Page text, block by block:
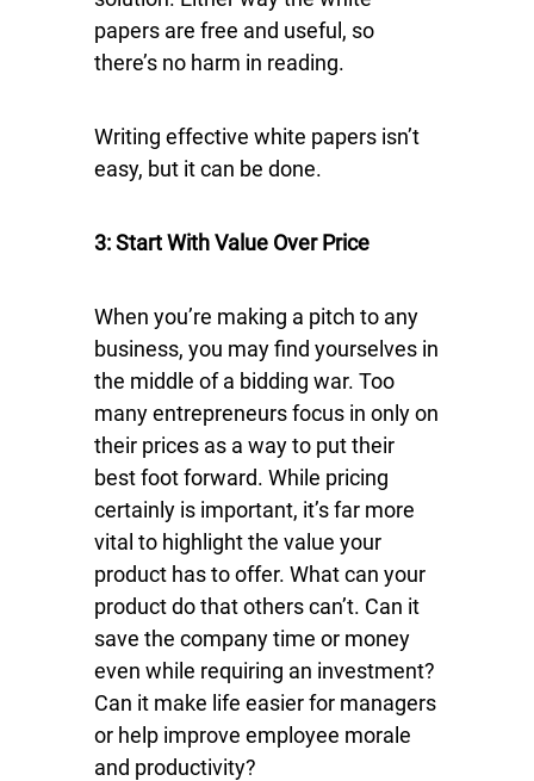
papers are free and useful, so
there’s no harm in reading.
Writing effective white papers isn’t
easy, but it can be done.
3: Start With Value Over Price
When you’re making a pitch to any
business, you may find yourselves in
the middle of a bidding war. Too
many entrepreneurs focus in only on
their prices as a way to put their
best foot forward. While pricing
certainly is important, it’s far more
vital to highlight the value your
product has to offer. What can your
product do that others can’t. Can it
save the company time or money
even while requiring an investment?
Can it make life easier for managers
or help improve employee morale
and productivity?